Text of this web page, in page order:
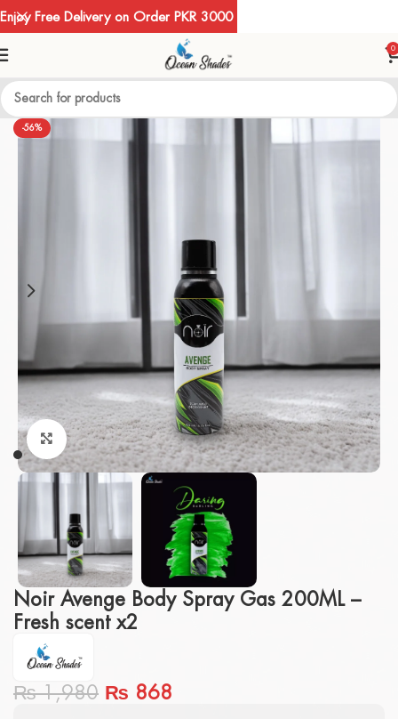
0
-56%
Click to enlarge
Noir Avenge Body Spray Gas 200ML –
Fresh scent x2
₨1,980 ₨ 868
Enjoy Free Delivery on Order PKR 3000